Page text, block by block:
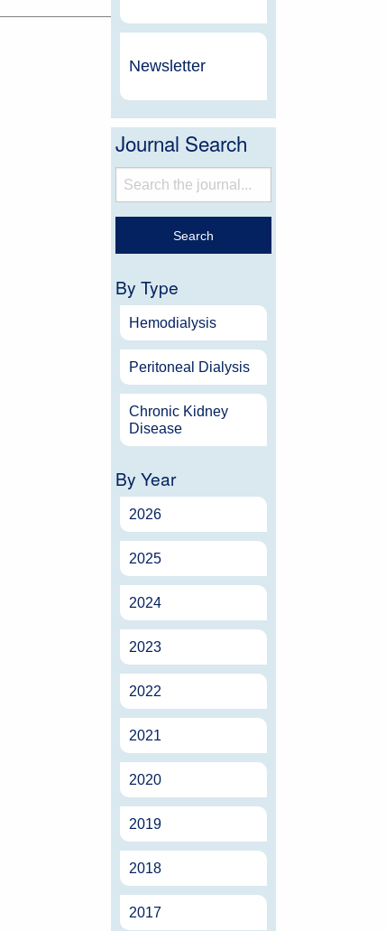
Newsletter
Journal Search
By Type
Hemodialysis
Peritoneal Dialysis
Chronic Kidney
Disease
By Year
2026
2025
2024
2023
2022
2021
2020
2019
2018
2017